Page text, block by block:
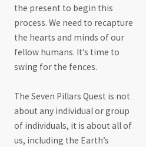
the present to begin this
process. We need to recapture
the hearts and minds of our
fellow humans. It’s time to
swing for the fences.
The Seven Pillars Quest is not
about any individual or group
of individuals, it is about all of
us, including the Earth’s